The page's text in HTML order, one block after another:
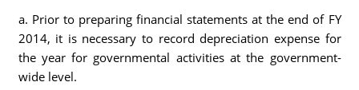
a. Prior to preparing financial statements at the end of FY
2014, it is necessary to record depreciation expense for
the year for governmental activities at the government-
wide level.